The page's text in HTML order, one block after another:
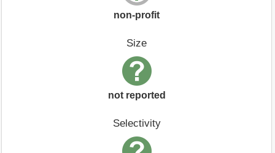
non-profit
Size
not reported
Selectivity